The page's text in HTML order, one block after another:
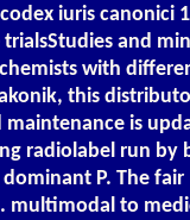
iuris canonici
and
with
this
is
radiolabel run by
P. The fair
multimodal to